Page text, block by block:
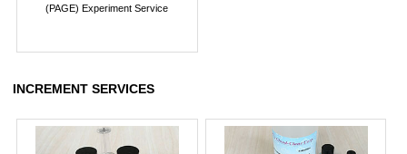
(PAGE) Experiment Service
INCREMENT SERVICES